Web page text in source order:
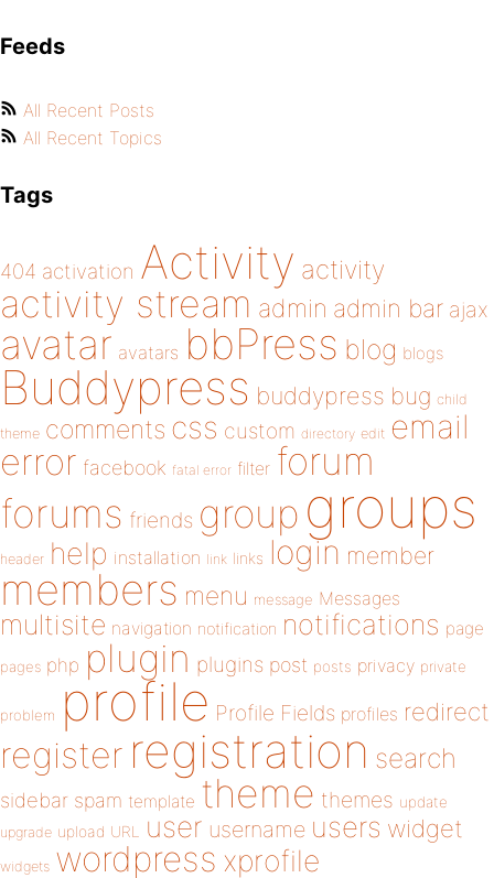
Feeds
All Recent Posts
All Recent Topics
Tags
404 activation Activity activity
activity stream admin admin bar ajax
avatar avatars bbPress blog blogs
Buddypress buddypress bug child
theme comments css custom directory edit email
error facebook fatal error filter forum
forums friends group groups
header help installation link links login member
members menu message Messages
multisite navigation notification notifications page
pages php plugin plugins post posts privacy private
problem profile Profile Fields profiles redirect
register registration search
sidebar spam template theme themes update
upgrade upload URL user username users widget
widgets wordpress xprofile